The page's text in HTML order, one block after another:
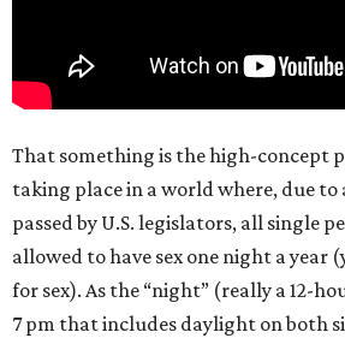
That something is the high-concept
taking place in a world where, due to
passed by U.S. legislators, all single
allowed to have sex one night a year
for sex). As the “night” (really a 12-
7 pm that includes daylight on both